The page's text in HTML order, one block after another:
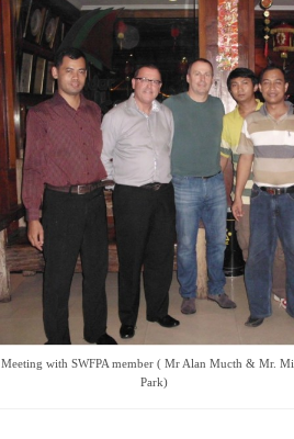
Meeting with SWFPA member ( Mr Alan Mucth & Mr.
Park)